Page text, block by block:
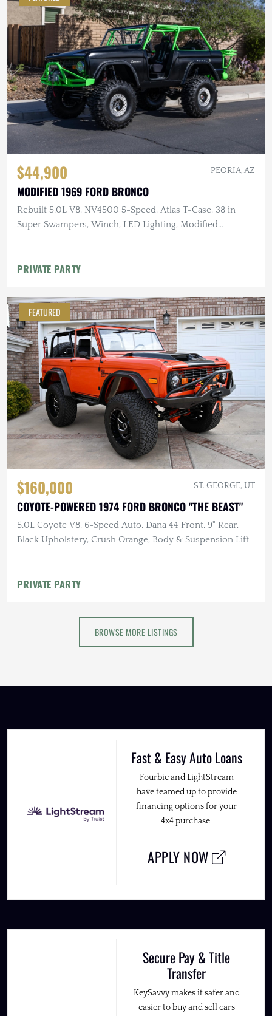
$44,900 PEORIA, AZ
MODIFIED 1969 FORD BRONCO
Rebuilt 5.0L V8, NV4500 5-Speed, Atlas T-Case, 38 in
Super Swampers, Winch, LED Lighting, Modified
PRIVATE PARTY
FEATURED
$160,000 ST. GEORGE, UT
COYOTE-POWERED 1974 FORD BRONCO "THE BEAST"
5.0L Coyote V8, 6-Speed Auto, Dana 44 Front, 9" Rear,
Black Upholstery, Crush Orange, Body & Suspension Lift
PRIVATE PARTY
BROWSE MORE LISTINGS
Fast & Easy Auto Loans
Fourbie and LightStream
have teamed up to provide
financing options for your
4x4 purchase.
APPLY NOW
Secure Pay & Title
Transfer
KeySavvy makes it safer and
easier to buy and sell cars